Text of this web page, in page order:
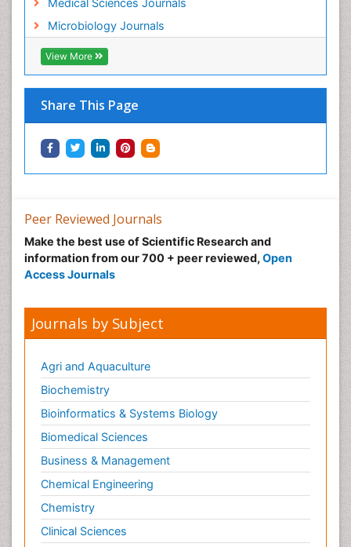
Medical Sciences Journals
Microbiology Journals
View More
Share This Page
Peer Reviewed Journals
Make the best use of Scientific Research and
information from our 700 + peer reviewed, Open
Access Journals
Journals by Subject
Agri and Aquaculture
Biochemistry
Bioinformatics & Systems Biology
Biomedical Sciences
Business & Management
Chemical Engineering
Chemistry
Clinical Sciences